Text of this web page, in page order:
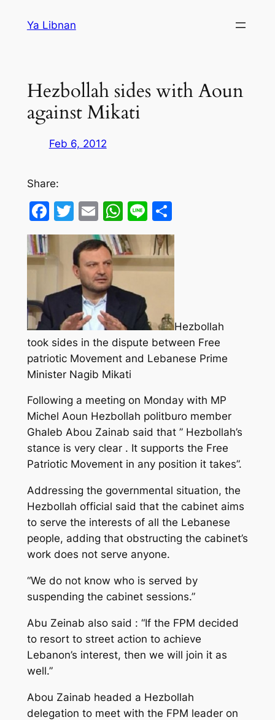
Ya Libnan
Hezbollah sides with Aoun
against Mikati
Feb 6, 2012
Share:
Facebook
Twitter
EmailWhatsApp
LineShare
Hezbollah
took sides in the dispute between Free
patriotic Movement and Lebanese Prime
Minister Nagib Mikati
Following a meeting on Monday with MP
Michel Aoun Hezbollah politburo member
Ghaleb Abou Zainab said that ” Hezbollah’s
stance is very clear . It supports the Free
Patriotic Movement in any position it takes”.
Addressing the governmental situation, the
Hezbollah official said that the cabinet aims
to serve the interests of all the Lebanese
people, adding that obstructing the cabinet’s
work does not serve anyone.
“We do not know who is served by
suspending the cabinet sessions.”
Abu Zeinab also said : “If the FPM decided
to resort to street action to achieve
Lebanon’s interest, then we will join it as
well.”
Abou Zainab headed a Hezbollah
delegation to meet with the FPM leader on